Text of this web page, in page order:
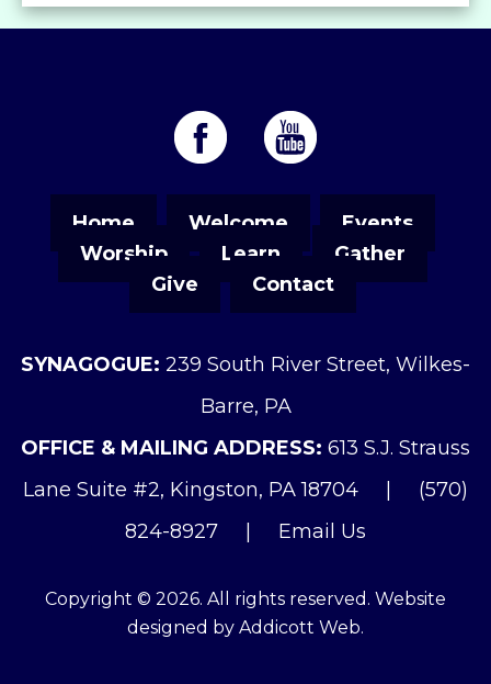
Home Welcome
Events
Worship
Learn
Gather
Give
Contact
SYNAGOGUE: 239 South River Street, Wilkes-
Barre, PA
OFFICE & MAILING ADDRESS: 613 S.J. Strauss
Lane Suite #2, Kingston, PA 18704
(570)
824-8927
Email Us
Copyright © 2026. All rights reserved. Website
designed by Addicott Web.